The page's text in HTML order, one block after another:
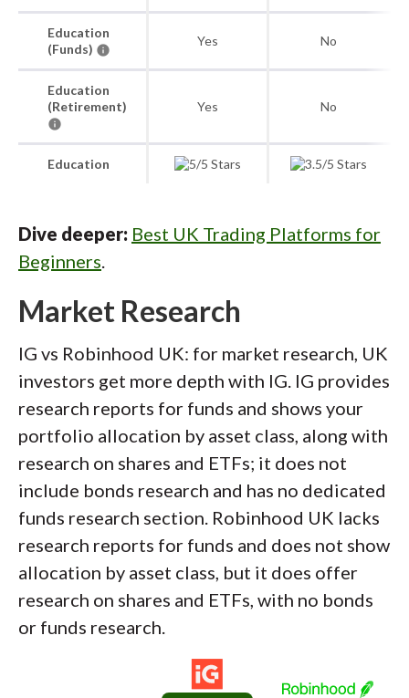
Education
(Funds)
Yes No
Education
(Retirement)
Yes No
Education
Dive deeper: Best UK Trading Platforms for
Beginners.
Market Research
IG vs Robinhood UK: for market research, UK
investors get more depth with IG. IG provides
research reports for funds and shows your
portfolio allocation by asset class, along with
research on shares and ETFs; it does not
include bonds research and has no dedicated
funds research section. Robinhood UK lacks
research reports for funds and does not show
allocation by asset class, but it does offer
research on shares and ETFs, with no bonds
or funds research.